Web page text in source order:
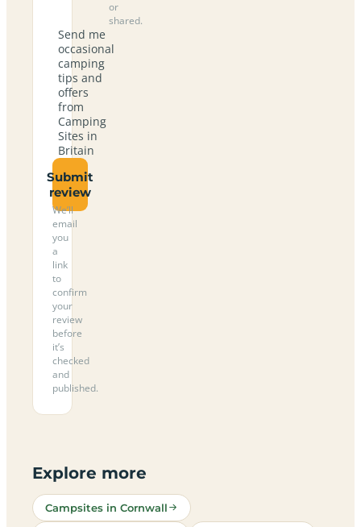
or
shared.
Send me
occasional
camping
tips and
offers
from
Camping
Sites in
Britain
Submit
review
We’ll
email
you
a
link
to
confirm
your
review
before
it’s
checked
and
published.
Explore more
Campsites in Cornwall